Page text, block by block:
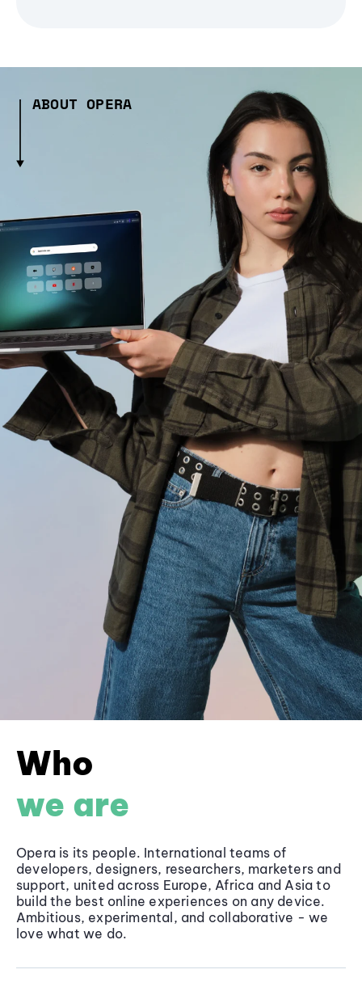
ABOUT OPERA
Who
we are
Opera is its people. International teams of
developers, designers, researchers, marketers and
support, united across Europe, Africa and Asia to
build the best online experiences on any device.
Ambitious, experimental, and collaborative - we
love what we do.